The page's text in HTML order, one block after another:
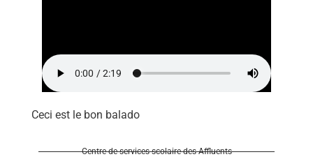
Ceci est le bon balado
Centre de services scolaire des Affluents